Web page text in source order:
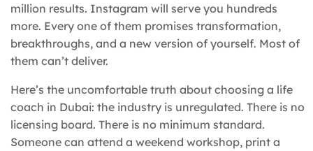
million results. Instagram will serve you hundreds
more. Every one of them promises transformation,
breakthroughs, and a new version of yourself. Most of
them can’t deliver.
Here’s the uncomfortable truth about choosing a life
coach in Dubai: the industry is unregulated. There is no
licensing board. There is no minimum standard.
Someone can attend a weekend workshop, print a